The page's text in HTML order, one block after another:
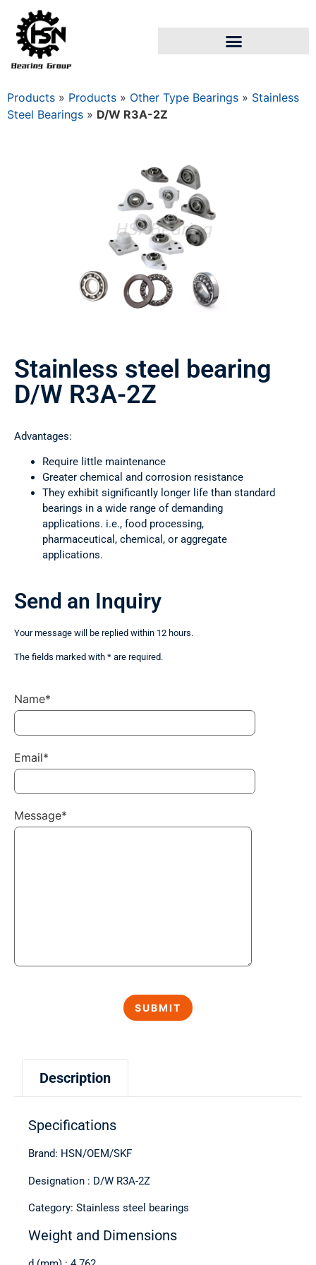
Products » Products » Other Type Bearings » Stainless
Steel Bearings » D/W R3A-2Z
Stainless steel bearing
D/W R3A-2Z
Advantages:
Require little maintenance
Greater chemical and corrosion resistance
They exhibit significantly longer life than standard
bearings in a wide range of demanding
applications. i.e., food processing,
pharmaceutical, chemical, or aggregate
applications.
Description
Specifications
Brand: HSN/OEM/SKF
Designation : D/W R3A-2Z
Category: Stainless steel bearings
Weight and Dimensions
Send an Inquiry
Your message will be replied within 12 hours.
The fields marked with * are required.
Name*
Email*
Message*